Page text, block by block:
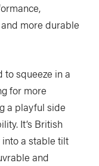
more durable
to squeeze in a
for more
a playful side
It’s British
a stable tilt
and